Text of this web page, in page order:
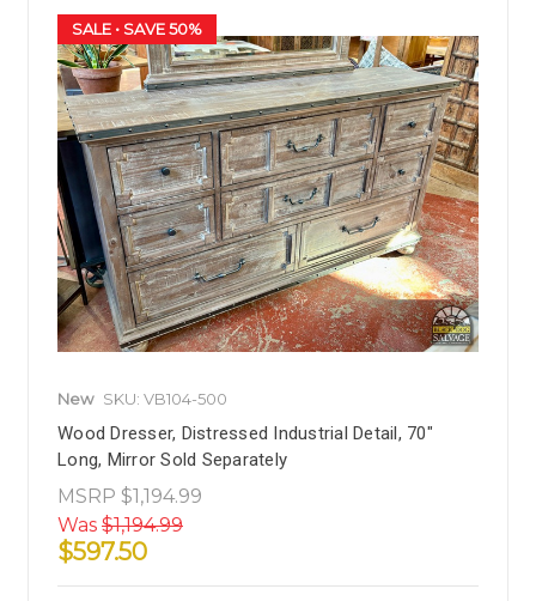
SALE • SAVE 50%
New SKU: VB104-500
Wood Dresser, Distressed Industrial Detail, 70"
Long, Mirror Sold Separately
MSRP $1,194.99
Was $1,194.99
$597.50